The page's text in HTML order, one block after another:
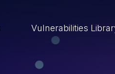
Vulnerabilities